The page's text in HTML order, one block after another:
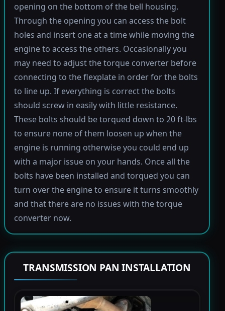
opening on the bottom of the bell housing.
Through the opening you can access the bolt
holes and insert one at a time while moving the
engine to access the others. Occasionally you
may need to adjust the torque converter before
connecting to the flexplate in order for the bolts
to line up. If everything is correct the bolts
should screw in easily with little resistance.
These bolts should be torqued down to 20 ft-lbs
to ensure none of them loosen up when the
engine is running otherwise you could end up
with a major issue on your hands. Once all the
bolts have been installed and torqued you can
turn over the engine to ensure it turns smoothly
and that there are no issues with the torque
converter now.
TRANSMISSION PAN INSTALLATION